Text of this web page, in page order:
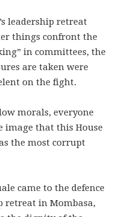
leadership retreat
things confront the
in committees, the
are taken were
on the fight.
morals, everyone
image that this House
the most corrupt
came to the defence
retreat in Mombasa,